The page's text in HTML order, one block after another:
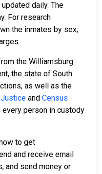
daily. The
For research
the inmates by sex,
the Williamsburg
the state of South
as well as the
and Census
person in custody
to get
and receive email
and send money or